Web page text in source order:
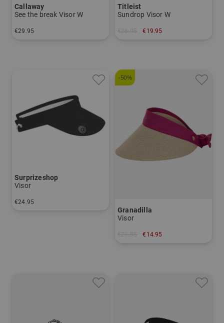
Callaway
See the break Visor W
€29.95
Titleist
Sundrop Visor W
€19.95
Surprizeshop
Visor
€24.95
-50%
Granadilla
Visor
€14.95